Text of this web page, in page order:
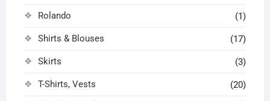
Rolando (1)
Shirts & Blouses (17)
Skirts (3)
T-Shirts, Vests (20)